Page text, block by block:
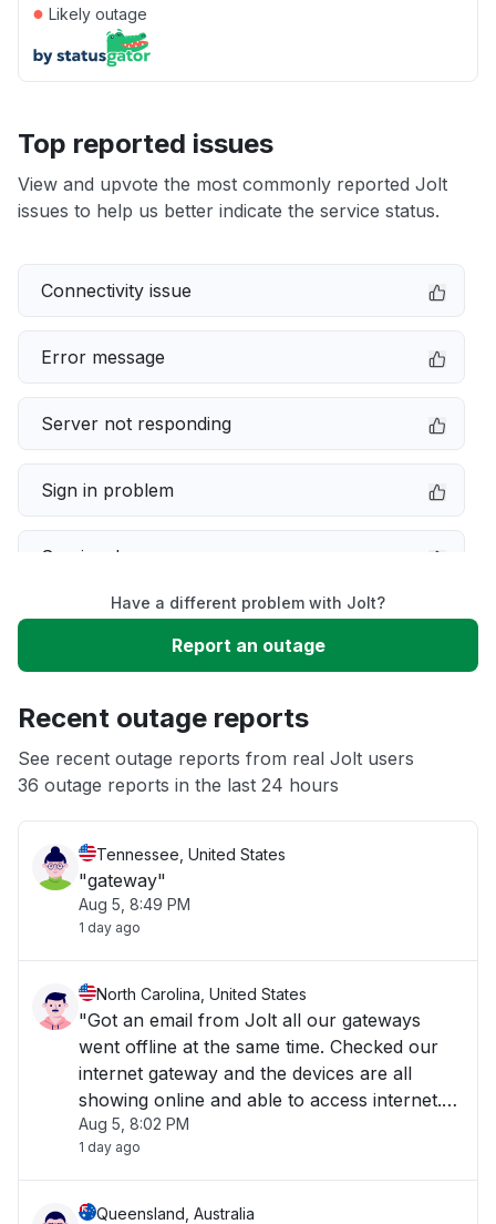
● Likely outage
Top reported issues
View and upvote the most commonly reported Jolt
issues to help us better indicate the service status.
Connectivity issue
Error message
Server not responding
Sign in problem
Service down
Slow performance
App not loading
Have a different problem with Jolt?
Report an outage
Recent outage reports
See recent outage reports from real Jolt users
36 outage reports in the last 24 hours
Tennessee, United States
"gateway"
Aug 5, 8:49 PM
1 day ago
North Carolina, United States
"Got an email from Jolt all our gateways
went offline at the same time. Checked our
internet gateway and the devices are all
showing online and able to access internet.
This happens a lot with Jolt. "
Aug 5, 8:02 PM
1 day ago
Queensland, Australia